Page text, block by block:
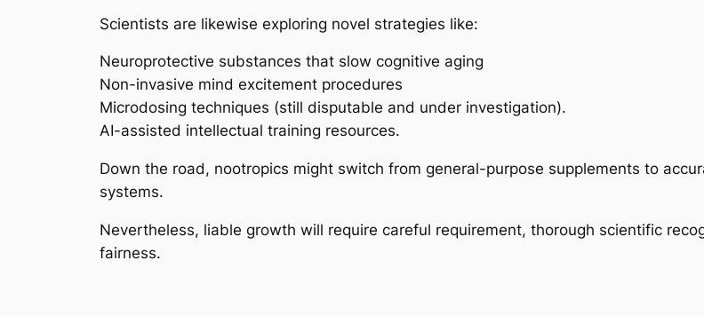
Scientists are likewise exploring novel strategies like:
Neuroprotective substances that slow cognitive aging
Non-invasive mind excitement procedures
Microdosing techniques (still disputable and under investigation).
AI-assisted intellectual training resources.
Down the road, nootropics might switch from general-purpose supplements to
systems.
Nevertheless, liable growth will require careful requirement, thorough scientific
fairness.